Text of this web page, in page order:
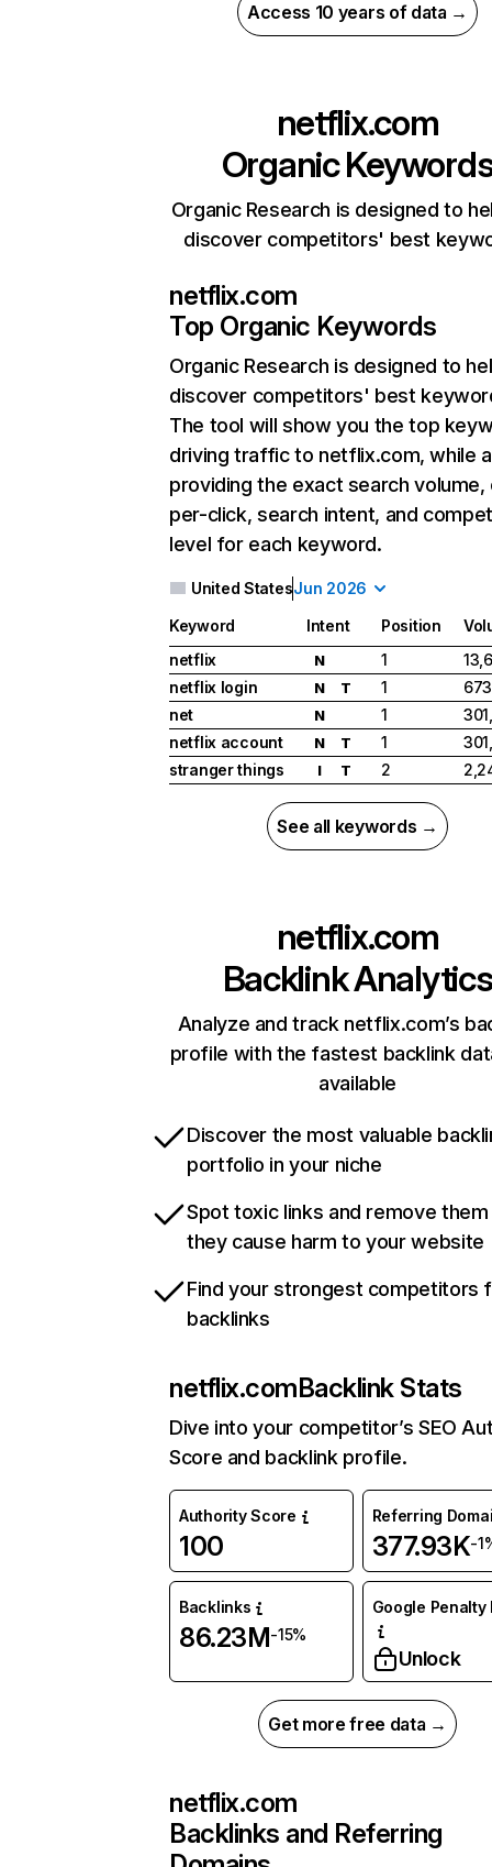
Access 10 years of data →
netflix.com
Organic
Organic Research is designed to
discover competitors' best
netflix.com
Top Organic Keywords
Organic Research is designed to
discover competitors' best
The tool will show you the top
driving traffic to netflix.com, while
providing the exact search
per-click, search intent, and
level for each keyword.
United StatesJun 2026
Keyword Intent Position
netflix
N 1
netflix login
N T 1
net
N 1
netflix account
N T 1
stranger things
I T 2
See all keywords →
netflix.com
Backlink Analytics
Analyze and track netflix.com’s
profile with the fastest backlink
available
Discover the most valuable
portfolio in your niche
Spot toxic links and remove
they cause harm to your website
Find your strongest competitors
backlinks
netflix.comBacklink Stats
Dive into your competitor’s SEO
Score and backlink profile.
Authority Score
100
Referring
377.93K-
Backlinks
86.23M-15%
Google Penalty
Unlock
Get more free data →
netflix.com
Backlinks and Referring